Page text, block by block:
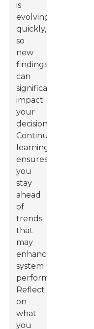
is
evolving
quickly,
so
new
findings
can
significantly
impact
your
decisions.
Continuous
learning
ensures
you
stay
ahead
of
trends
that
may
enhance
system
performance.
Reflect
on
what
you